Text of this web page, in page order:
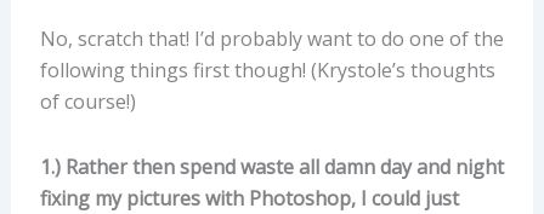
No, scratch that! I’d probably want to do one of the
following things first though! (Krystole’s thoughts
of course!)
1.) Rather then spend waste all damn day and night
fixing my pictures with Photoshop, I could just